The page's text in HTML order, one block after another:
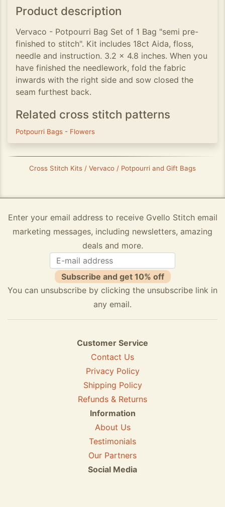
Product description
Vervaco - Potpourri Bag Set of 1 Bag "semi pre-
finished to stitch". Kit includes 18ct Aida, floss,
needle and instruction. 3.2 x 4.8 inches. When you
have finished the needlework, fold the fabric
inwards with the right side and sow closed the
seam furthest back.
Related cross stitch patterns
Potpourri Bags - Flowers
Cross Stitch Kits / Vervaco / Potpourri and Gift Bags
Enter your email address to receive Gvello Stitch email
marketing messages, including newsletters, amazing
deals and more.
Subscribe and get 10% off
You can unsubscribe by clicking the unsubscribe link in
any email.
Customer Service
Contact Us
Privacy Policy
Shipping Policy
Refunds & Returns
Information
About Us
Testimonials
Our Partners
Social Media